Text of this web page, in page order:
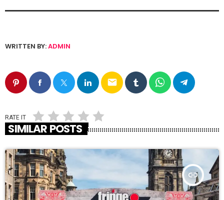
WRITTEN BY:ADMIN
email
RATE IT
SIMILAR POSTS
insert_link